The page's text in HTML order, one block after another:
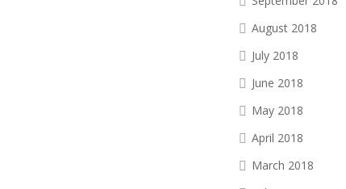
August 2018
July 2018
June 2018
May 2018
April 2018
March 2018